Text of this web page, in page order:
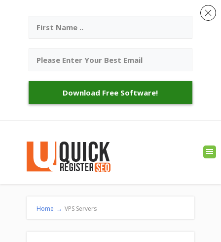
Home → VPS Servers
Download Free Software!